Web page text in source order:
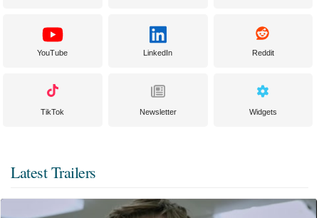
YouTube LinkedIn Reddit
TikTok Newsletter Widgets
Latest Trailers